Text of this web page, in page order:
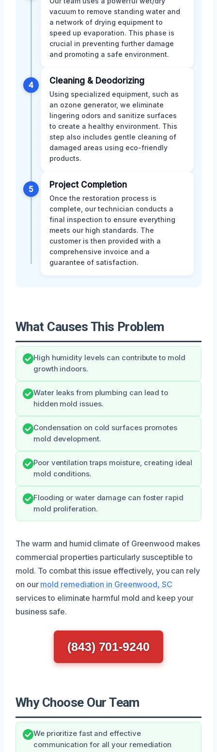
vacuum to remove standing water and
a network of drying equipment to
speed up evaporation. This phase is
crucial in preventing further damage
and promoting a safe environment.
4 Cleaning & Deodorizing
Using specialized equipment, such as
an ozone generator, we eliminate
lingering odors and sanitize surfaces
to create a healthy environment. This
step also includes gentle cleaning of
damaged areas using eco-friendly
products.
5 Project Completion
Once the restoration process is
complete, our technician conducts a
final inspection to ensure everything
meets our high standards. The
customer is then provided with a
comprehensive invoice and a
guarantee of satisfaction.
What Causes This Problem
High humidity levels can contribute to mold
growth indoors.
Water leaks from plumbing can lead to
hidden mold issues.
Condensation on cold surfaces promotes
mold development.
Poor ventilation traps moisture, creating ideal
mold conditions.
Flooding or water damage can foster rapid
mold proliferation.
The warm and humid climate of Greenwood makes
commercial properties particularly susceptible to
mold. To combat this issue effectively, you can rely
on our mold remediation in Greenwood, SC
services to eliminate harmful mold and keep your
business safe.
(843) 701-9240
Why Choose Our Team
We prioritize fast and effective
communication for all your remediation